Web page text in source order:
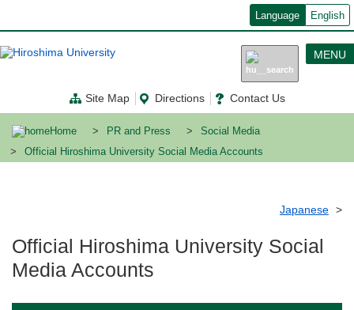
ン
コ
ン
に
Language English
Site Map Directions Contact Us
MENU
Home PR and Press
Social Media
Official Hiroshima University Social Media Accounts
Japanese
Official Hiroshima University Social
Media Accounts